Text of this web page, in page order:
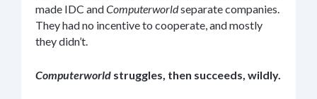
made IDC andComputerworldseparate companies.
They had no incentive to cooperate, and mostly
they didn’t.
Computerworld struggles, then succeeds, wildly.